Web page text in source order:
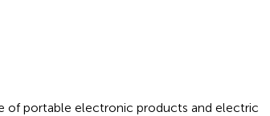
of portable electronic products and electric